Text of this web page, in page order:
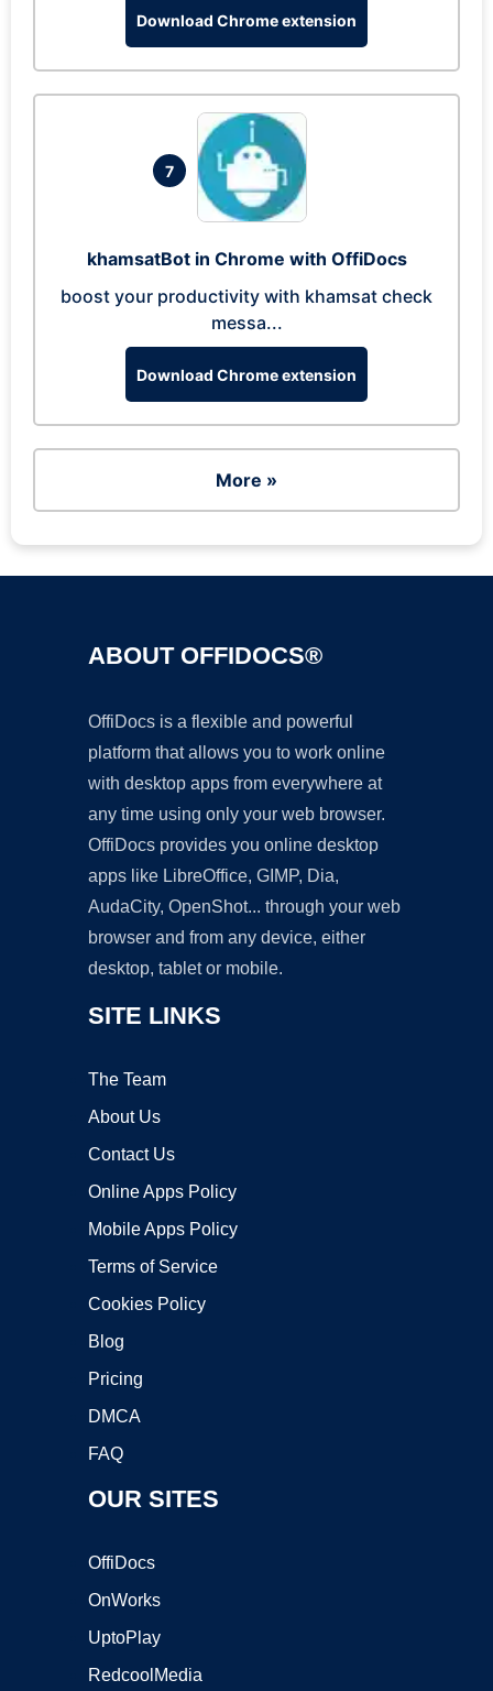
Download Chrome extension
7
khamsatBot in Chrome with OffiDocs
boost your productivity with khamsat check
messa...
Download Chrome extension
More »
ABOUT OFFIDOCS®
OffiDocs is a flexible and powerful
platform that allows you to work online
with desktop apps from everywhere at
any time using only your web browser.
OffiDocs provides you online desktop
apps like LibreOffice, GIMP, Dia,
AudaCity, OpenShot... through your web
browser and from any device, either
desktop, tablet or mobile.
SITE LINKS
The Team
About Us
Contact Us
Online Apps Policy
Mobile Apps Policy
Terms of Service
Cookies Policy
Blog
Pricing
DMCA
FAQ
OUR SITES
OffiDocs
OnWorks
UptoPlay
RedcoolMedia